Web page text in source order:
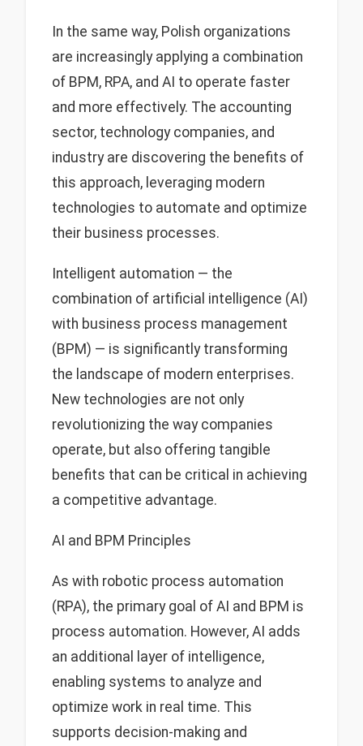
In the same way, Polish organizations
are increasingly applying a combination
of BPM, RPA, and AI to operate faster
and more effectively. The accounting
sector, technology companies, and
industry are discovering the benefits of
this approach, leveraging modern
technologies to automate and optimize
their business processes.
Intelligent automation — the
combination of artificial intelligence (AI)
with business process management
(BPM) — is significantly transforming
the landscape of modern enterprises.
New technologies are not only
revolutionizing the way companies
operate, but also offering tangible
benefits that can be critical in achieving
a competitive advantage.
AI and BPM Principles
As with robotic process automation
(RPA), the primary goal of AI and BPM is
process automation. However, AI adds
an additional layer of intelligence,
enabling systems to analyze and
optimize work in real time. This
supports decision-making and